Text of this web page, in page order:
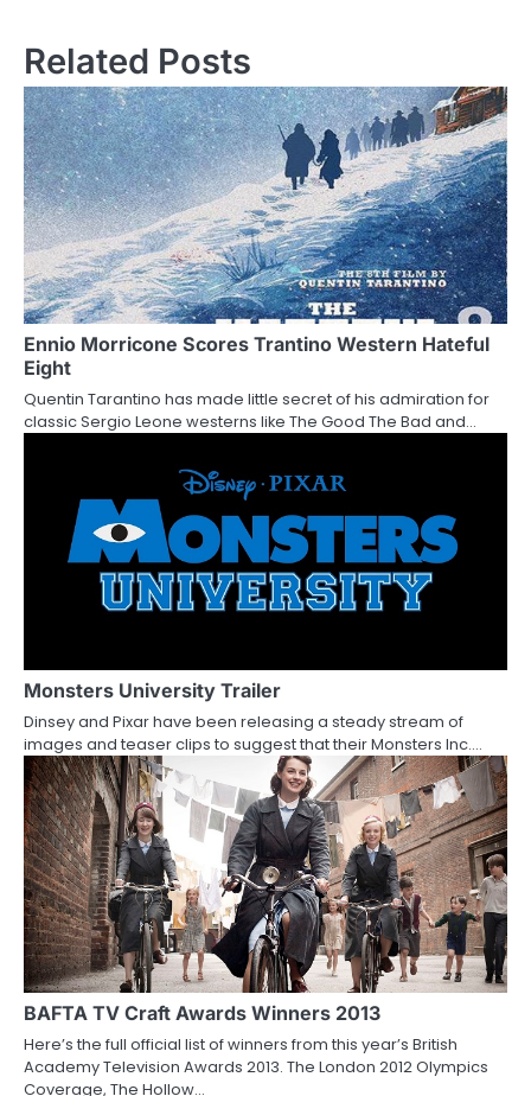
t
n
a
v
i
g
a
t
i
Related Posts
Ennio Morricone Scores Trantino Western Hateful
Eight
Quentin Tarantino has made little secret of his admiration for
classic Sergio Leone westerns like The Good The Bad and…
Monsters University Trailer
Dinsey and Pixar have been releasing a steady stream of
images and teaser clips to suggest that their Monsters Inc.…
BAFTA TV Craft Awards Winners 2013
Here’s the full official list of winners from this year’s British
Academy Television Awards 2013. The London 2012 Olympics
Coverage, The Hollow…